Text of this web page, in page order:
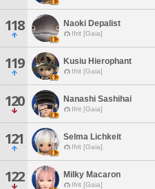
118 Naoki Depalist
Ifrit [Gaia]
119 Kusiu Hierophant
Ifrit [Gaia]
120 Nanashi Sashihai
Ifrit [Gaia]
121 Selma Lichkeit
Ifrit [Gaia]
122 Milky Macaron
Ifrit [Gaia]